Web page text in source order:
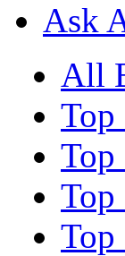
Ask
All
Top
Top
Top